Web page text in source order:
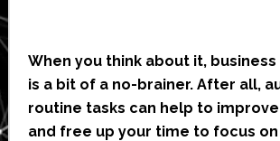
When you think about it,
is a bit of a no-brainer. After all,
routine tasks can help to
and free up your time to focus